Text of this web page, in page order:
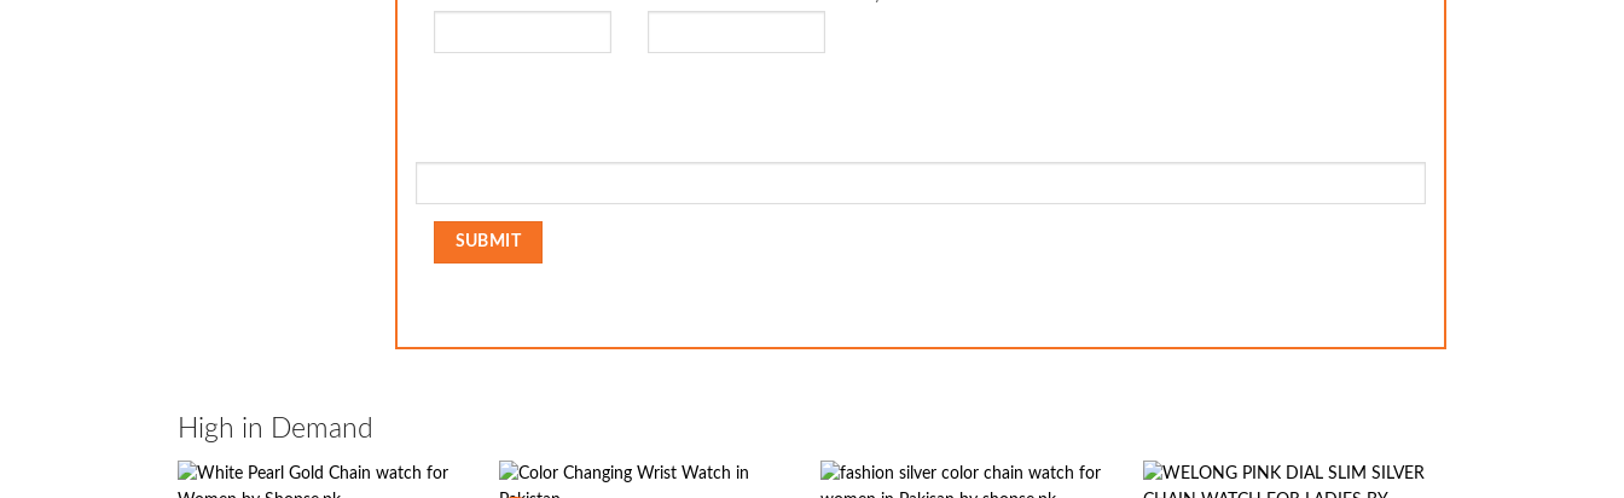
High in Demand